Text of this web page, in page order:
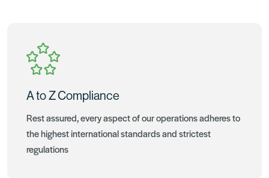
A to Z Compliance
Rest assured, every aspect of our operations adheres to
the highest international standards and strictest
regulations